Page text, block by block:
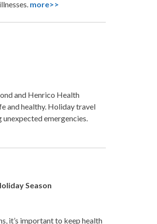
more>>
and Henrico Health
and healthy. Holiday travel
emergencies.
Season
it’s important to keep health